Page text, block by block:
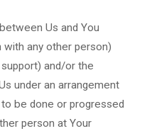
Us and You
any other person)
and/or the
under an arrangement
be done or progressed
person at Your